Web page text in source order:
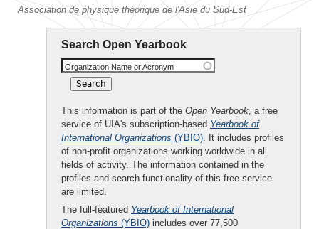
Association de physique théorique de l'Asie du Sud-Est
Search Open Yearbook
Organization Name or Acronym
This information is part of the Open Yearbook, a free
service of UIA's subscription-based Yearbook of
International Organizations (YBIO). It includes profiles
of non-profit organizations working worldwide in all
fields of activity. The information contained in the
profiles and search functionality of this free service
are limited.
The full-featured Yearbook of International
Organizations (YBIO) includes over 77,500